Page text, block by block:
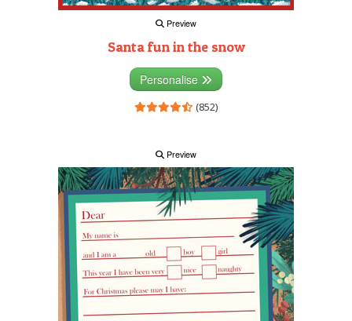
Preview
Santa fun in the snow
Personalise
(852)
Preview